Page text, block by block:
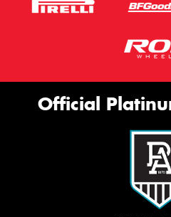
Official